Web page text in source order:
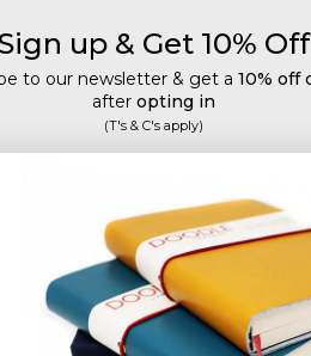
up & Get 10% Off
to our newsletter & get a 10% off
after opting in
(T's & C's apply)
discounts, special offers and new
details.
infrequent so as not to